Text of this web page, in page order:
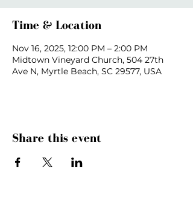
Time & Location
Nov 16, 2025, 12:00 PM – 2:00 PM
Midtown Vineyard Church, 504 27th
Ave N, Myrtle Beach, SC 29577, USA
Share this event